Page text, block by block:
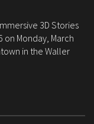
3D Stories
on Monday, March
in the Waller